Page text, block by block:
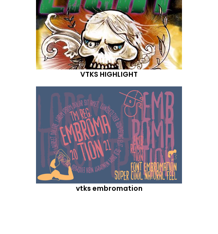
VTKS HIGHLIGHT
vtks embromation